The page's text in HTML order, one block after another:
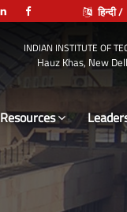
हिन्दी /
INDIAN INSTITUTE OF
Hauz Khas, New
Resources